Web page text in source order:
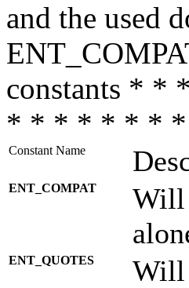
and the used
constants *
* * * * * * *
Constant Name
ENT_COMPAT
Will
ENT_QUOTES Will